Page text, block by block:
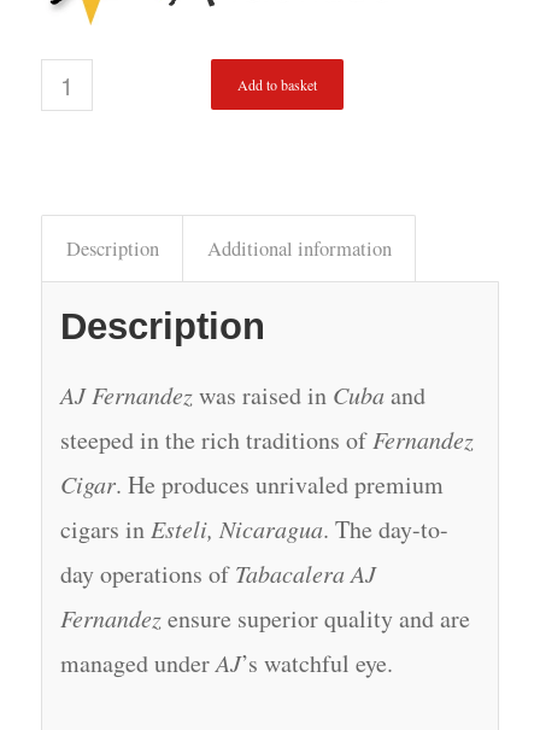
Add to basket
Description Additional information
Description
AJ Fernandezwas raised in Cubaand
steeped in the rich traditions ofFernandez
Cigar. He produces unrivaled premium
cigars in Esteli, Nicaragua. The day-to-
day operations ofTabacalera AJ
Fernandezensure superior quality and are
managed underAJ’s watchful eye.